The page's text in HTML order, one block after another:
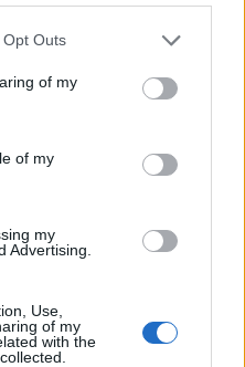
Outs
of my
of my
my
Advertising.
Use,
of my
with the
differently, Mr
advice of his wife a